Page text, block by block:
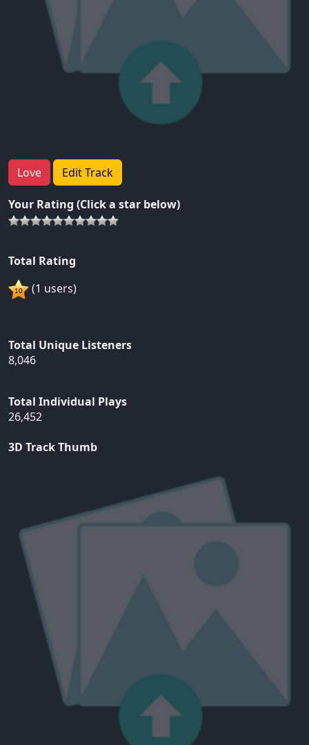
Love Edit Track
Your Rating (Click a star below)
Total Rating
(1 users)
Total Unique Listeners
8,046
Total Individual Plays
26,452
3D Track Thumb